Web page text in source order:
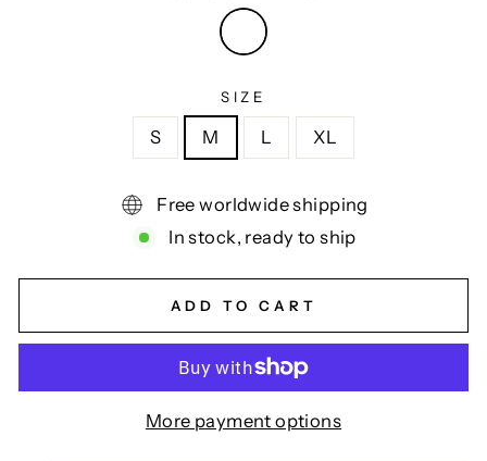
SIZE
S M L XL
Free worldwide shipping
In stock, ready to ship
ADD TO CART
More payment options